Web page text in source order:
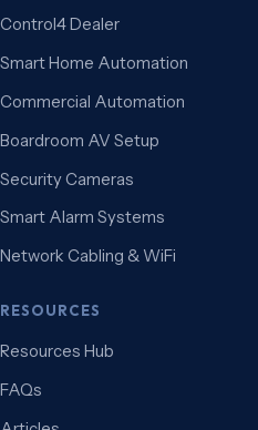
Control4 Dealer
Smart Home Automation
Commercial Automation
Boardroom AV Setup
Security Cameras
Smart Alarm Systems
Network Cabling & WiFi
RESOURCES
Resources Hub
FAQs